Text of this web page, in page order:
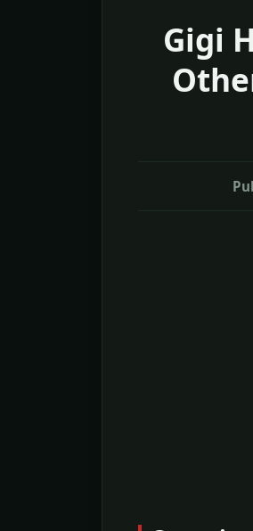
Gigi